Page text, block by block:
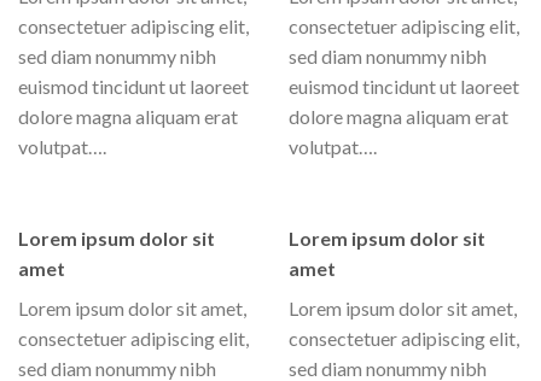
consectetuer adipiscing elit,
sed diam nonummy nibh
euismod tincidunt ut laoreet
dolore magna aliquam erat
volutpat….
consectetuer adipiscing elit,
sed diam nonummy nibh
euismod tincidunt ut laoreet
dolore magna aliquam erat
volutpat….
Lorem ipsum dolor sit
amet
Lorem ipsum dolor sit amet,
consectetuer adipiscing elit,
sed diam nonummy nibh
Lorem ipsum dolor sit
amet
Lorem ipsum dolor sit amet,
consectetuer adipiscing elit,
sed diam nonummy nibh